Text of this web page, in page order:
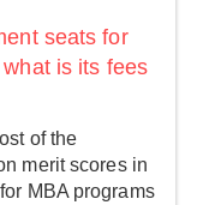
seats for
is its fees
of the
merit scores in
MBA programs